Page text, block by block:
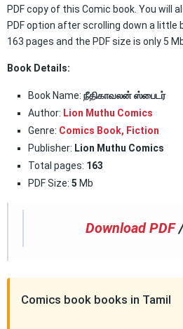
PDF copy of this Comic book. You will
PDF option after scrolling down a little
163 pages and the PDF size is only 5
Book Details:
Book Name: நீதிகாவலன் ஸ்பைடர்
Author: Lion Muthu Comics
Genre: Comics Book, Fiction
Publisher: Lion Muthu Comics
Total pages: 163
PDF Size: 5 Mb
Download PDF
Comics book books in Tamil